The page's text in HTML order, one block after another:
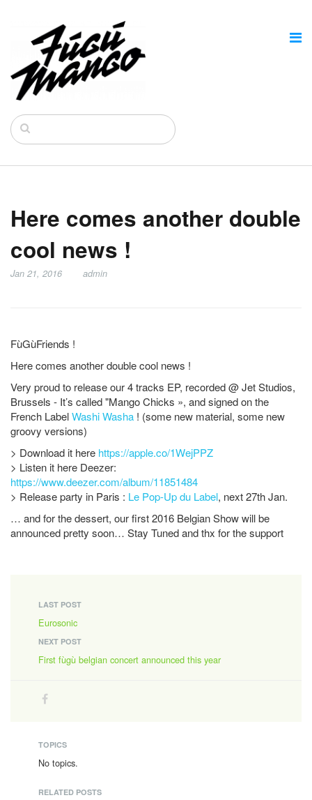
Here comes another double
cool news !
Jan 21, 2016 admin
FùGùFriends !
Here comes another double cool news !
Very proud to release our 4 tracks EP, recorded @ Jet Studios,
Brussels - It’s called "Mango Chicks », and signed on the
French LabelWashi Washa ! (some new material, some new
groovy versions)
> Download it here https://apple.co/1WejPPZ
> Listen it here Deezer:
https://www.deezer.com/album/11851484
> Release party in Paris : Le Pop-Up du Label, next 27th Jan.
… and for the dessert, our first 2016 Belgian Show will be
announced pretty soon… Stay Tuned and thx for the support
LAST POST
Eurosonic
NEXT POST
First fùgù belgian concert announced this year
TOPICS
No topics.
RELATED POSTS